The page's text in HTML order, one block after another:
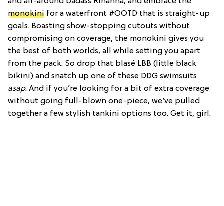
monokini for a waterfront #OOTD that is straight-up
goals. Boasting show-stopping cutouts without
compromising on coverage, the monokini gives you
the best of both worlds, all while setting you apart
from the pack. So drop that blasé LBB (little black
bikini) and snatch up one of these DDG swimsuits
asap. And if you’re looking for a bit of extra coverage
without going full-blown one-piece, we’ve pulled
together a few stylish tankini options too. Get it, girl.